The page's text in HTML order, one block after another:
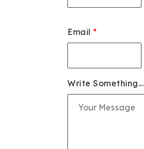
Email *
Write Something...